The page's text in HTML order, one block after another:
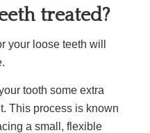
treated?
your loose teeth will
tooth some extra
This process is known
a small, flexible